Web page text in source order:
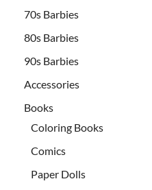
70s Barbies
80s Barbies
90s Barbies
Accessories
Books
Coloring Books
Comics
Paper Dolls